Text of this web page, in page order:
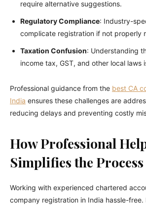
require alternative suggestions.
Regulatory Compliance: Industry-
complicate registration if not properly
Taxation Confusion: Understanding
income tax, GST, and other local laws
Professional guidance from the best CA
India ensures these challenges are
reducing delays and preventing costly
How Professional
Simplifies the Process
Working with experienced chartered
company registration in India hassle-